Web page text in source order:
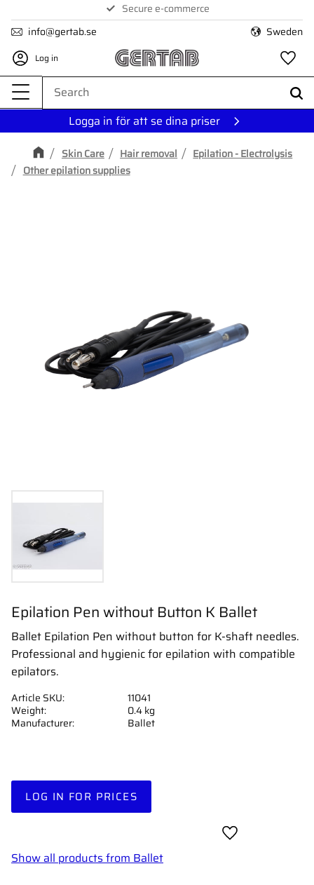
Menu
Secure e-commerce
info@gertab.se
Sweden
Log in
Logga in för att se dina priser
Skin Care Hair removal
Epilation - Electrolysis
Other epilation supplies
Epilation Pen without Button K Ballet
Ballet Epilation Pen without button for K-shaft needles.
Professional and hygienic for epilation with compatible
epilators.
LOG IN FOR PRICES
Add to favorites
Article SKU
11041
Weight
0.4 kg
Manufacturer
Ballet
Show all products from Ballet